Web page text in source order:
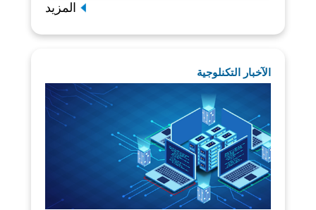
المزيد
الآخبار التكنلوجية